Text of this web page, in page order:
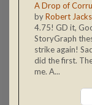
A Drop of
byRobert
4.75! GD it,
StoryGraph
strike again!
did the first.
me. A...